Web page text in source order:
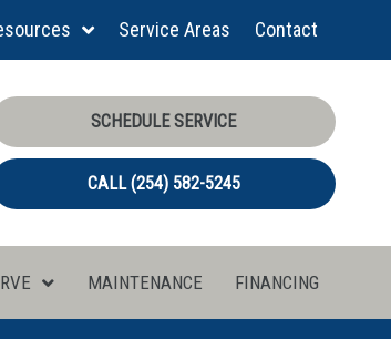
Service Areas Contact
SCHEDULE SERVICE
CALL (254) 582-5245
MAINTENANCE FINANCING